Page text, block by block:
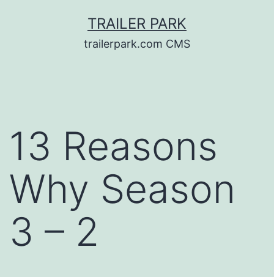
TRAILER PARK
trailerpark.com CMS
13 Reasons
Why Season
3 – 2